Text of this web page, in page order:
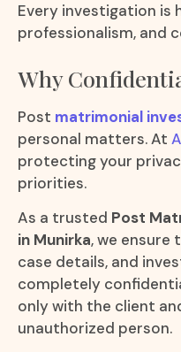
Every investigation is
professionalism, and
Why
Post matrimonial
personal matters. At
protecting your
priorities.
As a trusted Post
in Munirka, we ensure
case details, and
completely
only with the client
unauthorized person.